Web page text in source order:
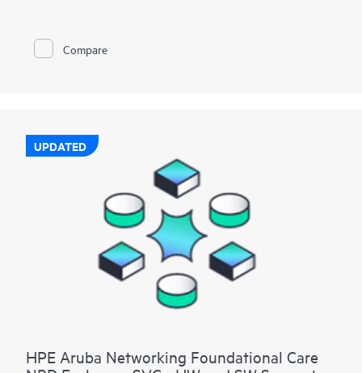
Compare
UPDATED
HPE Aruba Networking Foundational Care